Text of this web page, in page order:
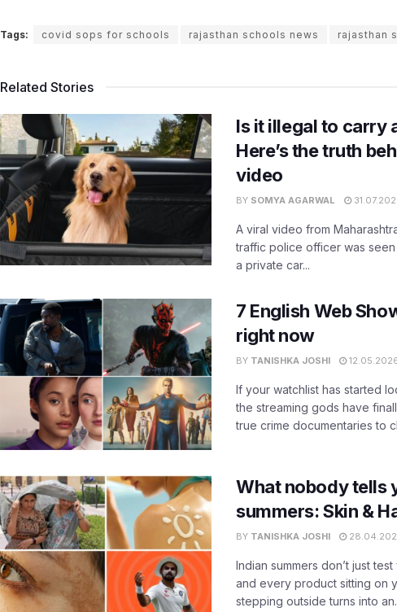
Tags: covid sops for schools rajasthan schools news rajasthan
Related Stories
Is it illegal to carry
Here’s the truth
video
BY SOMYA AGARWAL
A viral video from
traffic police officer was
a private car...
7 English Web
right now
BY TANISHKA JOSHI
If your watchlist has started
the streaming gods have
true crime documentaries to
What nobody tells
summers: Skin &
BY TANISHKA JOSHI
Indian summers don’t just
and every product sitting on
stepping outside turns into